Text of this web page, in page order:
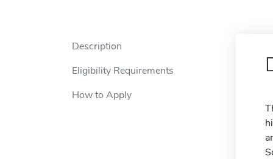
Description
Eligibility Requirements
How to Apply